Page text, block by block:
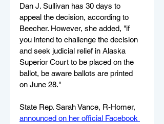
Dan J. Sullivan has 30 days to
appeal the decision, according to
Beecher. However, she added, "if
you intend to challenge the decision
and seek judicial relief in Alaska
Superior Court to be placed on the
ballot, be aware ballots are printed
on June 28."
State Rep. Sarah Vance, R-Homer,
announced on her official Facebook